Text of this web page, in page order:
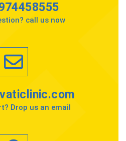
call us now
Drop us an email